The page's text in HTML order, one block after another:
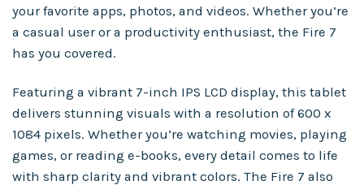
your favorite apps, photos, and videos. Whether you’re
a casual user or a productivity enthusiast, the Fire 7
has you covered.
Featuring a vibrant 7-inch IPS LCD display, this tablet
delivers stunning visuals with a resolution of 600 x
1084 pixels. Whether you’re watching movies, playing
games, or reading e-books, every detail comes to life
with sharp clarity and vibrant colors. The Fire 7 also